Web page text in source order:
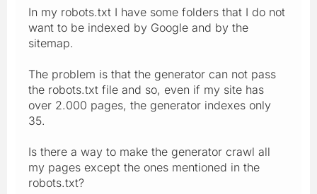
In my robots.txt I have some folders that I do not
want to be indexed by Google and by the
sitemap.
The problem is that the generator can not pass
the robots.txt file and so, even if my site has
over 2.000 pages, the generator indexes only
35.
Is there a way to make the generator crawl all
my pages except the ones mentioned in the
robots.txt?